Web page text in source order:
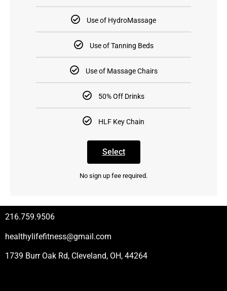
Use of HydroMassage
Use of Tanning Beds
Use of Massage Chairs
50% Off Drinks
HLF Key Chain
Select
No sign up fee required.
216.759.9506
healthylifefitness@gmail.com
1739 Burr Oak Rd, Cleveland, OH, 44264